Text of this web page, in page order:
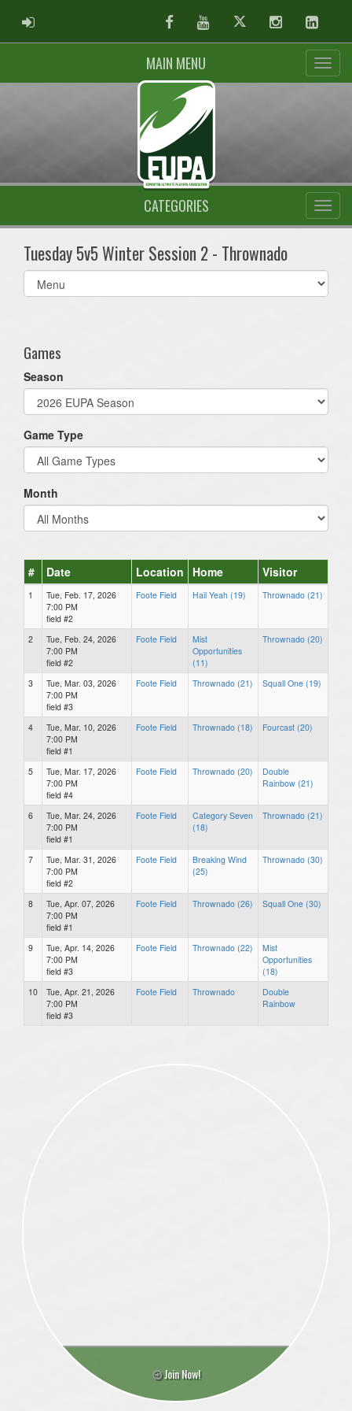
ADMIN LOGIN FacebookYoutubeTwitter Instagram
MAIN MENU
CATEGORIES
Tuesday 5v5 Winter Session 2 - Thrownado
Select
list(select
Games
Season
Game Type
Month
# Date Location Home Visitor
1
Tue, Feb. 17, 2026
7:00 PM
field #2
Foote Field Hail Yeah (19) Thrownado (21)
2
Tue, Feb. 24, 2026
7:00 PM
field #2
Foote Field
Mist
Opportunities
(11)
Thrownado (20)
3
Tue, Mar. 03, 2026
7:00 PM
field #3
Foote Field Thrownado (21) Squall One (19)
4
Tue, Mar. 10, 2026
7:00 PM
field #1
Foote Field Thrownado (18) Fourcast (20)
5
Tue, Mar. 17, 2026
7:00 PM
field #4
Foote Field Thrownado (20)
Double
Rainbow (21)
6
Tue, Mar. 24, 2026
7:00 PM
field #1
Foote Field
Category Seven
(18)
Thrownado (21)
7
Tue, Mar. 31, 2026
7:00 PM
field #2
Foote Field
Breaking Wind
(25)
Thrownado (30)
8
Tue, Apr. 07, 2026
7:00 PM
field #1
Foote Field Thrownado (26) Squall One (30)
9
Tue, Apr. 14, 2026
7:00 PM
field #3
Foote Field Thrownado (22)
Mist
Opportunities
(18)
10
Tue, Apr. 21, 2026
7:00 PM
field #3
Foote Field Thrownado
Double
Rainbow
Join Now!